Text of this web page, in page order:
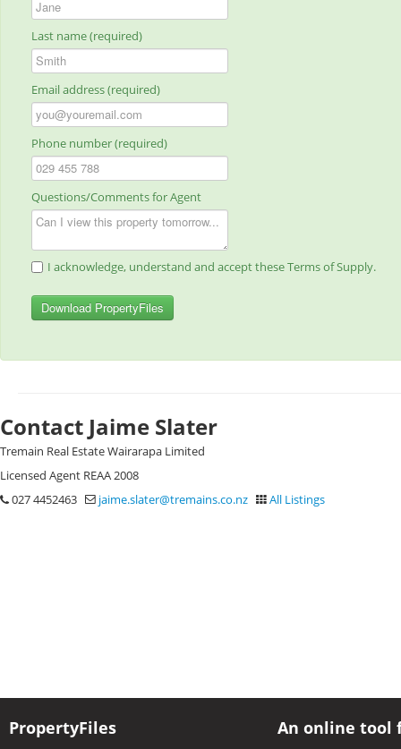
Last name (required)
Email address (required)
Phone number (required)
Questions/Comments for Agent
I acknowledge, understand and accept these Terms of Supply.
Download PropertyFiles
Contact Jaime Slater
Tremain Real Estate Wairarapa Limited
Licensed Agent REAA 2008
027 4452463
jaime.slater@tremains.co.nz All Listings
PropertyFiles An online tool